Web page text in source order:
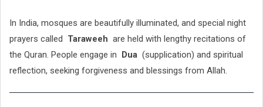
In India, mosques are beautifully illuminated, and special night
prayers called
Taraweeh are held with lengthy recitations of
the Quran. People engage in
Dua (supplication) and spiritual
reflection, seeking forgiveness and blessings from Allah.